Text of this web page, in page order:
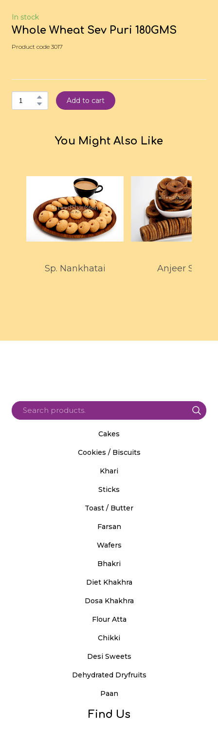
In stock
Whole Wheat Sev Puri 180GMS
Product code 3017
Add to cart
You Might Also Like
Sp. Nankhatai Anjeer Spl
Cakes
Cookies / Biscuits
Khari
Sticks
Toast / Butter
Farsan
Wafers
Bhakri
Diet Khakhra
Dosa Khakhra
Flour Atta
Chikki
Desi Sweets
Dehydrated Dryfruits
Paan
Find Us